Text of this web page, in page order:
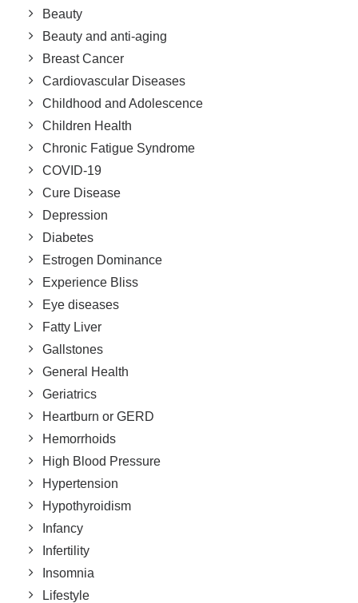
Beauty
Beauty and anti-aging
Breast Cancer
Cardiovascular Diseases
Childhood and Adolescence
Children Health
Chronic Fatigue Syndrome
COVID-19
Cure Disease
Depression
Diabetes
Estrogen Dominance
Experience Bliss
Eye diseases
Fatty Liver
Gallstones
General Health
Geriatrics
Heartburn or GERD
Hemorrhoids
High Blood Pressure
Hypertension
Hypothyroidism
Infancy
Infertility
Insomnia
Lifestyle